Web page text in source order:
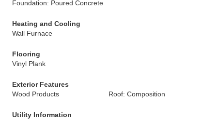
Foundation: Poured Concrete
Heating and Cooling
Wall Furnace
Flooring
Vinyl Plank
Exterior Features
Wood Products
Roof: Composition
Utility Information